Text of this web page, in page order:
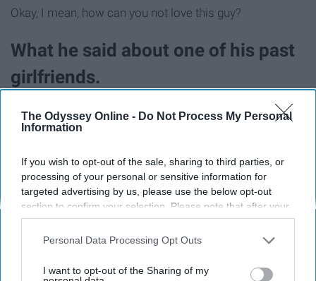
The Odyssey Online - Do Not Process My Personal
Information
If you wish to opt-out of the sale, sharing to third parties, or
processing of your personal or sensitive information for
targeted advertising by us, please use the below opt-out
section to confirm your selection. Please note that after your
opt-out request is processed you may continue seeing
interest-based ads based on personal information utilized by
your opt-out. You may separately opt-out of the further
Personal Data Processing Opt Outs
I want to opt-out of the Sharing of my
Okay, I mean, how can you not love this guy?
What he said about one of his past
girlfriends.